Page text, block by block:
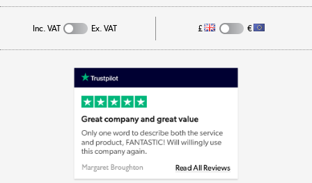
Track order
Appliances, TVs, dehumidifiers, & more
Laptops, phones, and all things tech
Shop now »
Inc. VAT Ex. VAT £ €